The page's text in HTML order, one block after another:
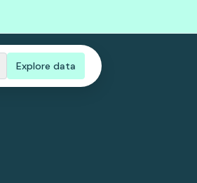
Explore data